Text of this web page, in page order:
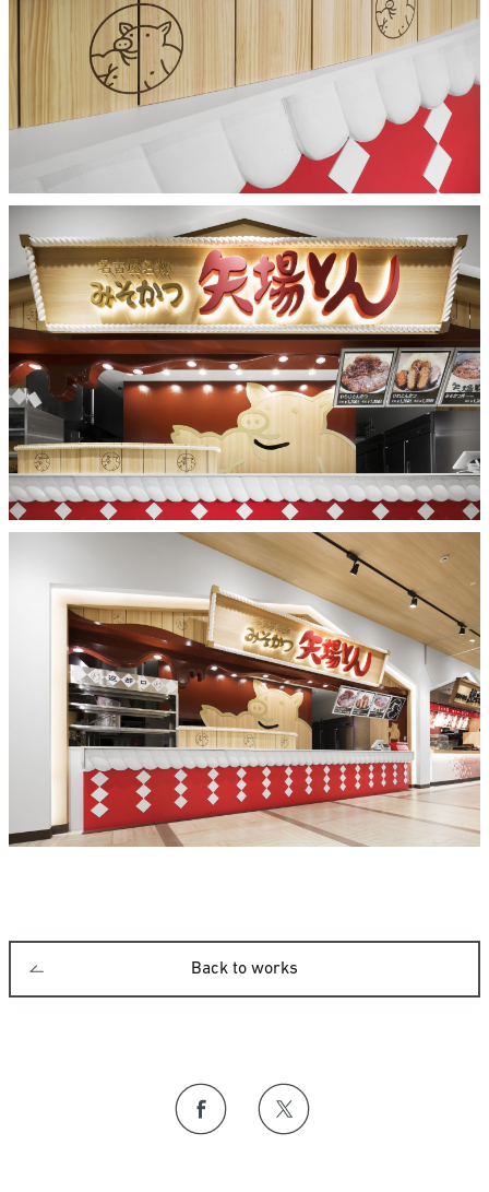
Back to works